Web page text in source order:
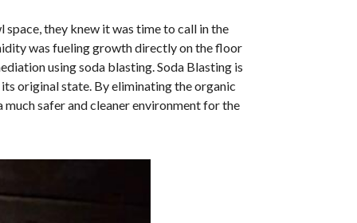
they knew it was time to call in the
was fueling growth directly on the floor
using soda blasting. Soda Blasting is
original state. By eliminating the organic
much safer and cleaner environment for the